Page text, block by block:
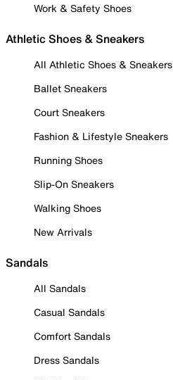
Work & Safety Shoes
Athletic Shoes & Sneakers
All Athletic Shoes & Sneakers
Ballet Sneakers
Court Sneakers
Fashion & Lifestyle Sneakers
Running Shoes
Slip-On Sneakers
Walking Shoes
New Arrivals
Sandals
All Sandals
Casual Sandals
Comfort Sandals
Dress Sandals